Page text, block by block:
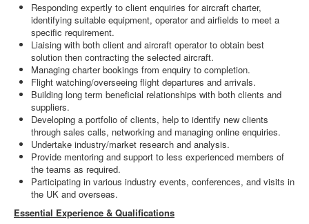
Responding expertly to client enquiries for aircraft charter,
identifying suitable equipment, operator and airfields to meet a
specific requirement.
Liaising with both client and aircraft operator to obtain best
solution then contracting the selected aircraft.
Managing charter bookings from enquiry to completion.
Flight watching/overseeing flight departures and arrivals.
Building long term beneficial relationships with both clients and
suppliers.
Developing a portfolio of clients, help to identify new clients
through sales calls, networking and managing online enquiries.
Undertake industry/market research and analysis.
Provide mentoring and support to less experienced members of
the teams as required.
Participating in various industry events, conferences, and visits in
the UK and overseas.
Essential Experience & Qualifications